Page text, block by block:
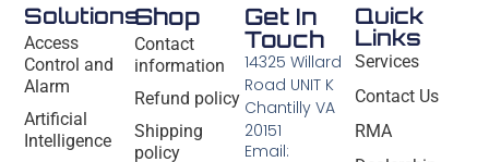
Solutions
Access
Control and
Alarm
Artificial
Intelligence
Shop
Contact
information
Refund policy
Shipping
policy
Quick
Links
Services
Contact Us
RMA
Get In
Touch
14325 Willard
Road UNIT K
Chantilly VA
20151
Email: